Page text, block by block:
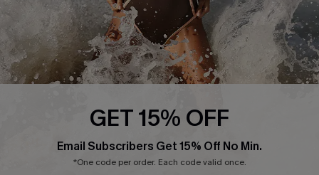
About Us
Press
Cupshe Supply Chain
Affiliate
GET 15% OFF
Email Subscribers Get 15% Off No Min.
*One code per order. Each code valid once.